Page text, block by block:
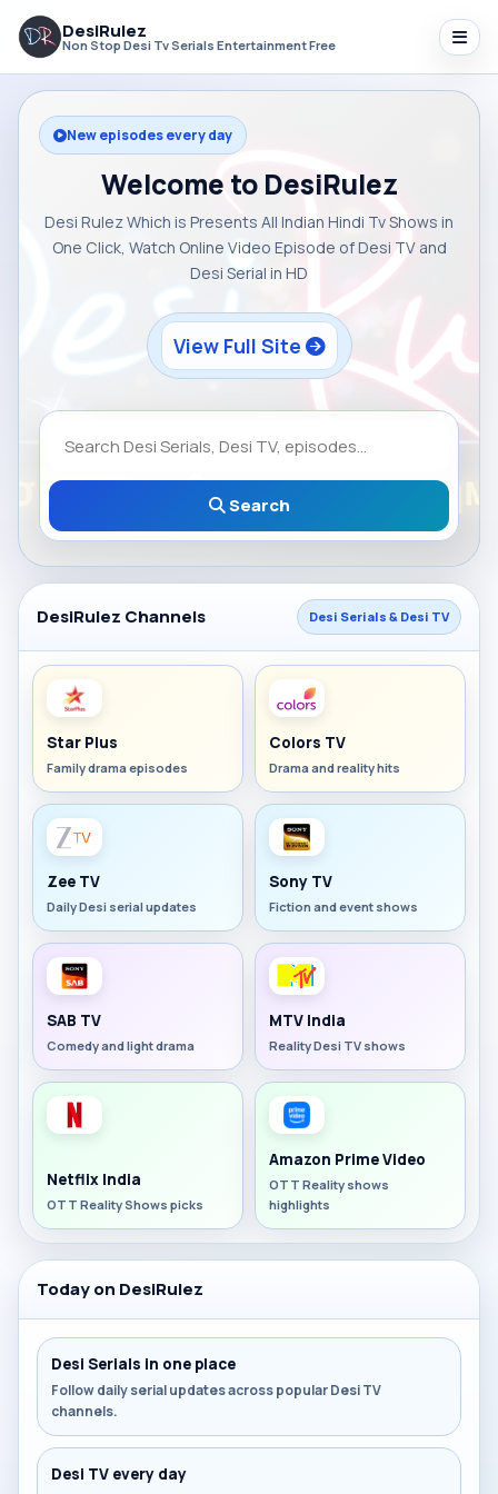
DesiRulez
Non Stop Desi Tv Serials Entertainment Free
New episodes every day
Welcome to DesiRulez
Desi Rulez Which is Presents All Indian Hindi Tv Shows in
One Click, Watch Online Video Episode of Desi TV and
Desi Serial in HD
View Full Site
Search
DesiRulez Channels Desi Serials & Desi TV
Star Plus
Family drama episodes
Colors TV
Drama and reality hits
Zee TV
Daily Desi serial updates
Sony TV
Fiction and event shows
SAB TV
Comedy and light drama
MTV India
Reality Desi TV shows
Netflix India
OTT Reality Shows picks
Amazon Prime Video
OTT Reality shows
highlights
Today on DesiRulez
Desi Serials in one place
Follow daily serial updates across popular Desi TV
channels.
Desi TV every day